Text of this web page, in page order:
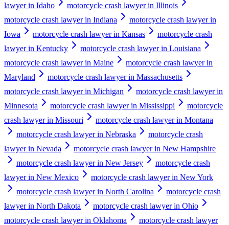
lawyer in Idaho
motorcycle crash lawyer in Illinois
motorcycle crash lawyer in Indiana
motorcycle crash lawyer in
Iowa
motorcycle crash lawyer in Kansas
motorcycle crash
lawyer in Kentucky
motorcycle crash lawyer in Louisiana
motorcycle crash lawyer in Maine
motorcycle crash lawyer in
Maryland
motorcycle crash lawyer in Massachusetts
motorcycle crash lawyer in Michigan
motorcycle crash lawyer in
Minnesota
motorcycle crash lawyer in Mississippi
motorcycle
crash lawyer in Missouri
motorcycle crash lawyer in Montana
motorcycle crash lawyer in Nebraska
motorcycle crash
lawyer in Nevada
motorcycle crash lawyer in New Hampshire
motorcycle crash lawyer in New Jersey
motorcycle crash
lawyer in New Mexico
motorcycle crash lawyer in New York
motorcycle crash lawyer in North Carolina
motorcycle crash
lawyer in North Dakota
motorcycle crash lawyer in Ohio
motorcycle crash lawyer in Oklahoma
motorcycle crash lawyer